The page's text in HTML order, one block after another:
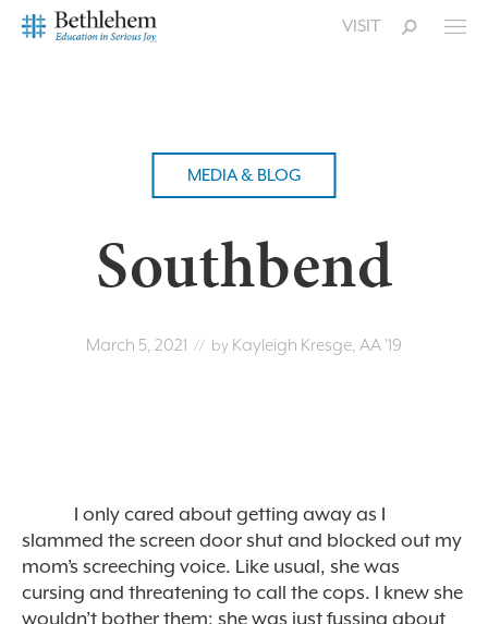
VISIT
MEDIA & BLOG
Southbend
March 5, 2021 // by Kayleigh Kresge, AA '19
I only cared about getting away as I
slammed the screen door shut and blocked out my
mom’s screeching voice. Like usual, she was
cursing and threatening to call the cops. I knew she
wouldn’t bother them; she was just fussing about